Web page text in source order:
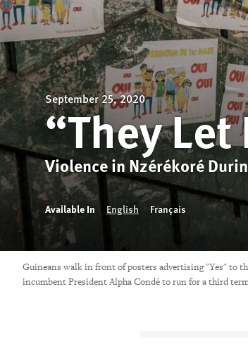
September 25, 2020
“They
Violence in Nzérékoré
Available In English Français
Guineans walk in front of posters advertising "Yes" to
incumbent President Alpha Condé to run for a third